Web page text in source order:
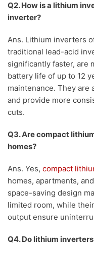
Q2. How is a lithium
inverter?
Ans. Lithium inverters
traditional lead-acid
significantly faster, are
battery life of up to 12
maintenance. They
and provide more
cuts.
Q3. Are compact
homes?
Ans. Yes, compact
homes, apartments,
space-saving design
limited room, while
output ensure
Q4. Do lithium